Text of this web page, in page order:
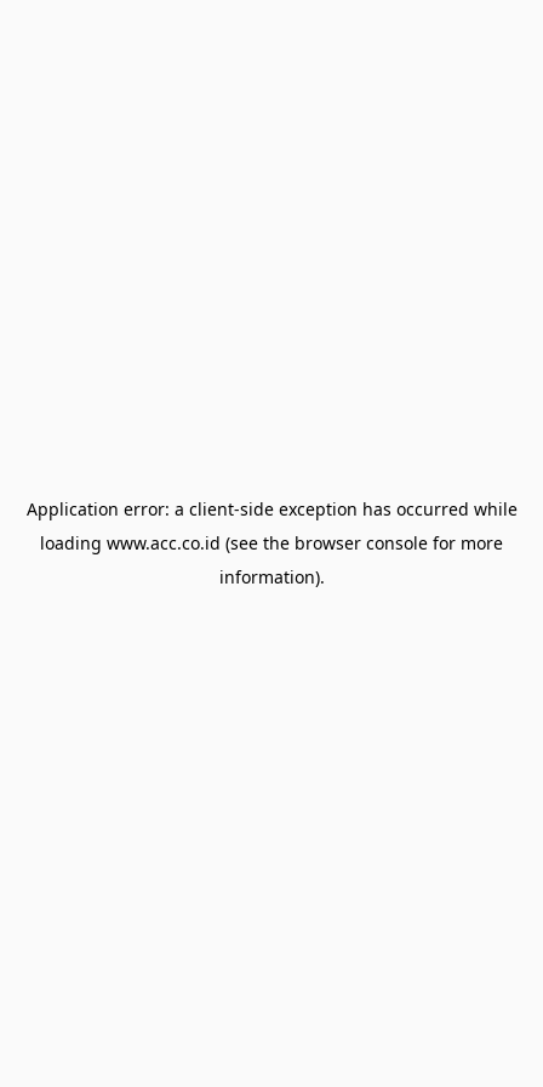
Application error: a client-side exception has occurred while
loading www.acc.co.id (see the browser console for more
information).